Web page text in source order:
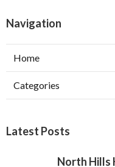
Navigation
Home
Categories
Latest Posts
North Hills